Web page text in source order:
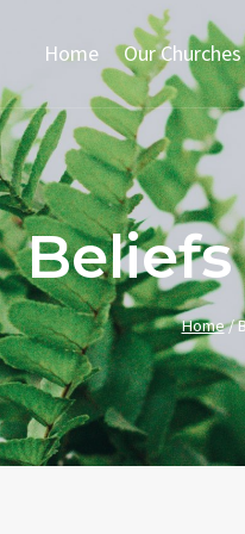
Home Our Churches
Beliefs
Home/